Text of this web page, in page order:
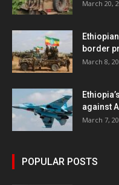
March 20,
border
March 8,
against
March 7,
POPULAR POSTS